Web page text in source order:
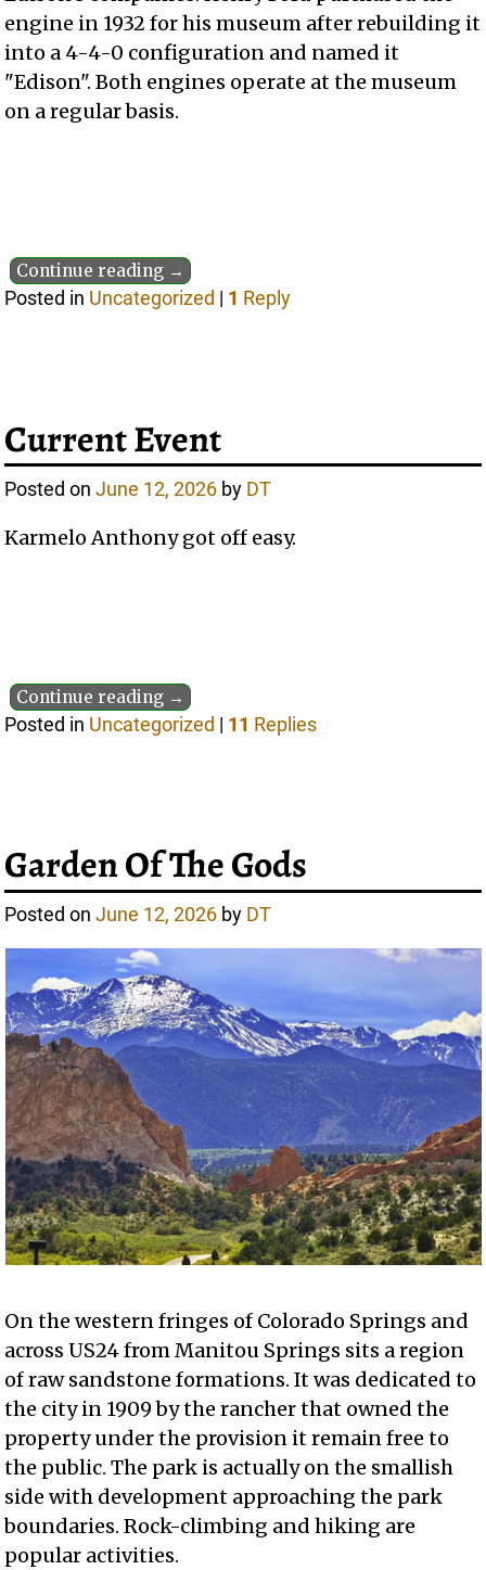
engine in 1932 for his museum after rebuilding it
into a 4-4-0 configuration and named it
"Edison". Both engines operate at the museum
on a regular basis.
Continue reading →
Posted in Uncategorized | 1 Reply
Current Event
Posted onJune 12, 2026 by DT
Karmelo Anthony got off easy.
Continue reading →
Posted in Uncategorized | 11 Replies
Garden Of The Gods
Posted onJune 12, 2026 by DT
On the western fringes of Colorado Springs and
across US24 from Manitou Springs sits a region
of raw sandstone formations. It was dedicated to
the city in 1909 by the rancher that owned the
property under the provision it remain free to
the public. The park is actually on the smallish
side with development approaching the park
boundaries. Rock-climbing and hiking are
popular activities.